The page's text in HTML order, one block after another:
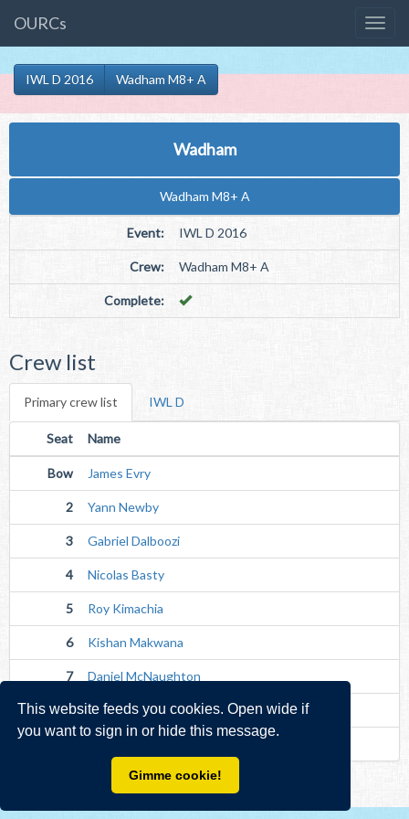
This website feeds you cookies. Open wide if
you want to sign in or hide this message.
Gimme cookie!
OURCs
IWL D 2016 Wadham M8+ A
Wadham
Wadham M8+ A
Event: IWL D 2016
Crew: Wadham M8+ A
Complete:
Crew list
Primary crew list IWL D
Seat Name
Bow James Evry
2 Yann Newby
3 Gabriel Dalboozi
4 Nicolas Basty
5 Roy Kimachia
6 Kishan Makwana
7 Daniel McNaughton
Str Jan Haas
Avishek Mondal (Unverified)